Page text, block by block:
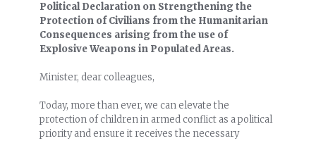
Political Declaration on Strengthening the
Protection of Civilians from the Humanitarian
Consequences arising from the use of
Explosive Weapons in Populated Areas.
Minister, dear colleagues,
Today, more than ever, we can elevate the
protection of children in armed conflict as a political
priority and ensure it receives the necessary